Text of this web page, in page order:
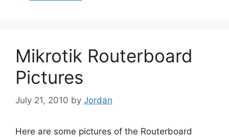
Mikrotik Routerboard
Pictures
July 21, 2010 by Jordan
Here are some pictures of the Routerboard